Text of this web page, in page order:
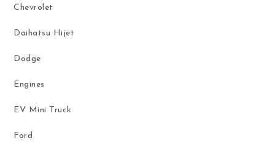
Chevrolet
Daihatsu Hijet
Dodge
Engines
EV Mini Truck
Ford